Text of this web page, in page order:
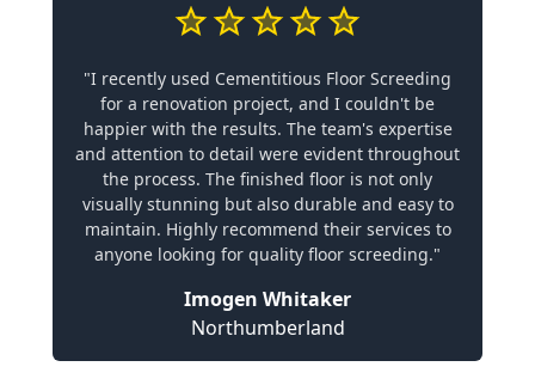
"I recently used Cementitious Floor Screeding
for a renovation project, and I couldn't be
happier with the results. The team's expertise
and attention to detail were evident throughout
the process. The finished floor is not only
visually stunning but also durable and easy to
maintain. Highly recommend their services to
anyone looking for quality floor screeding."
Imogen Whitaker
Northumberland